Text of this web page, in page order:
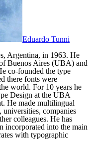
Eduardo Tunni
Argentina, in 1963. He
Buenos Aires (UBA) and
co-founded the type
there fonts were
world. For 10 years he
Design at the UBA
He made multilingual
universities, companies
colleagues. He has
incorporated into the main
with typographic